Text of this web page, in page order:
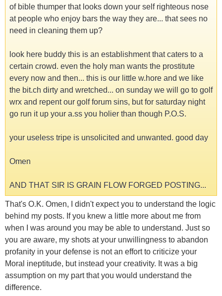
of bible thumper that looks down your self righteous nose
at people who enjoy bars the way they are... that sees no
need in cleaning them up?
look here buddy this is an establishment that caters to a
certain crowd. even the holy man wants the prostitute
every now and then... this is our little w.hore and we like
the bit.ch dirty and wretched... on sunday we will go to golf
wrx and repent our golf forum sins, but for saturday night
go run it up your a.ss you holier than though P.O.S.
your useless tripe is unsolicited and unwanted. good day
Omen
AND THAT SIR IS GRAIN FLOW FORGED POSTING...
That's O.K. Omen, I didn't expect you to understand the logic
behind my posts. If you knew a little more about me from
when I was around you may be able to understand. Just so
you are aware, my shots at your unwillingness to abandon
profanity in your defense is not an effort to criticize your
Moral ineptitude, but instead your creativity. It was a big
assumption on my part that you would understand the
difference.